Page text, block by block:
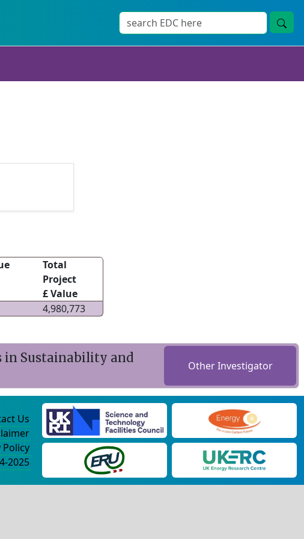
Total
Project
£ Value
4,980,773
in Sustainability and
Other Investigator
Us
Policy
2025